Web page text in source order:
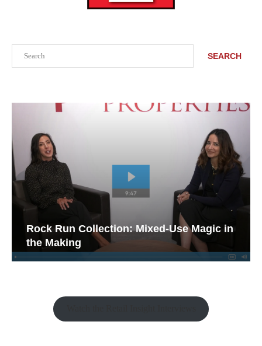
SEARCH
Rock Run Collection: Mixed-Use Magic in
the Making